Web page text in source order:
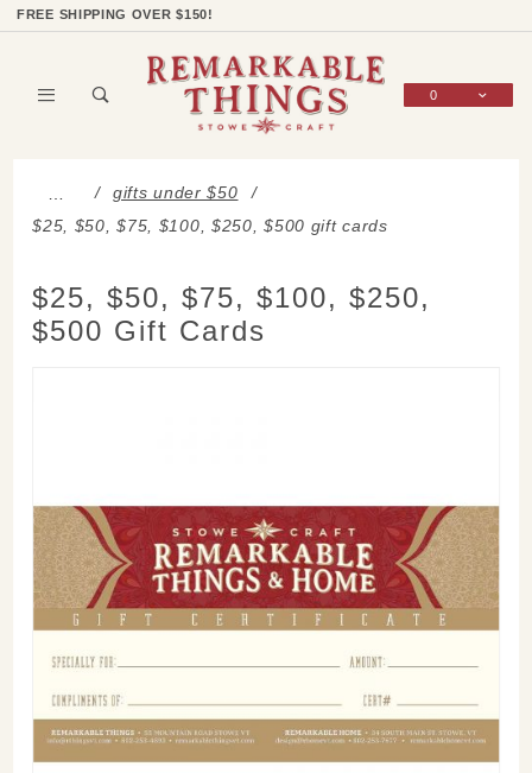
FREE SHIPPING OVER $150!
0
…
gifts under $50
$25, $50, $75, $100, $250, $500 gift cards
$25, $50, $75, $100, $250,
$500 Gift Cards